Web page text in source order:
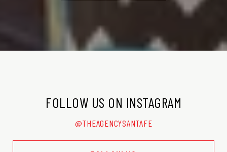
FOLLOW US ON INSTAGRAM
@THEAGENCYSANTAFE